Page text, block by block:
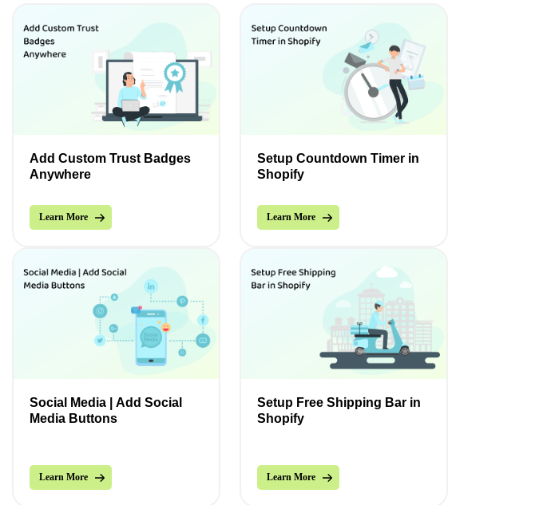
Add Custom Trust Badges
Anywhere
Learn More
Setup Countdown Timer in
Shopify
Learn More
Social Media | Add Social
Media Buttons
Learn More
Setup Free Shipping Bar in
Shopify
Learn More